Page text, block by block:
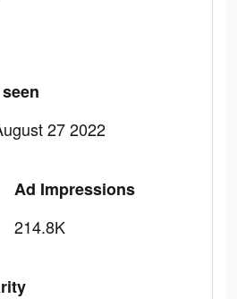
27 2022
Ad Impressions
214.8K